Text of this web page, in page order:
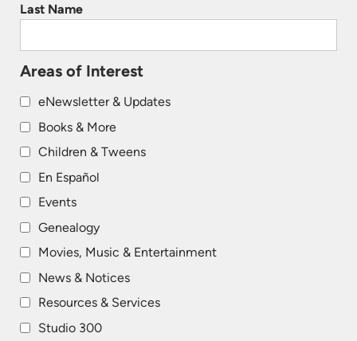
Last Name
Areas of Interest
eNewsletter & Updates
Books & More
Children & Tweens
En Español
Events
Genealogy
Movies, Music & Entertainment
News & Notices
Resources & Services
Studio 300